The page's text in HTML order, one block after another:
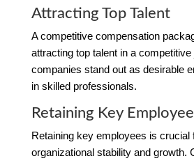
Attracting Top Talent
A competitive compensation
attracting top talent in a
companies stand out as desirable
in skilled professionals.
Retaining Key
Retaining key employees is crucial
organizational stability and growth.